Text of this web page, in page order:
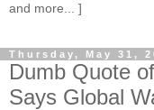
and more... ]
Thursday, May 31,
Dumb Quote
Says Global